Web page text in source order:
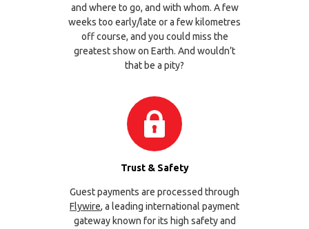
and where to go, and with whom. A few
weeks too early/late or a few kilometres
off course, and you could miss the
greatest show on Earth. And wouldn’t
that be a pity?
Trust & Safety
Guest payments are processed through
Flywire, a leading international payment
gateway known for its high safety and